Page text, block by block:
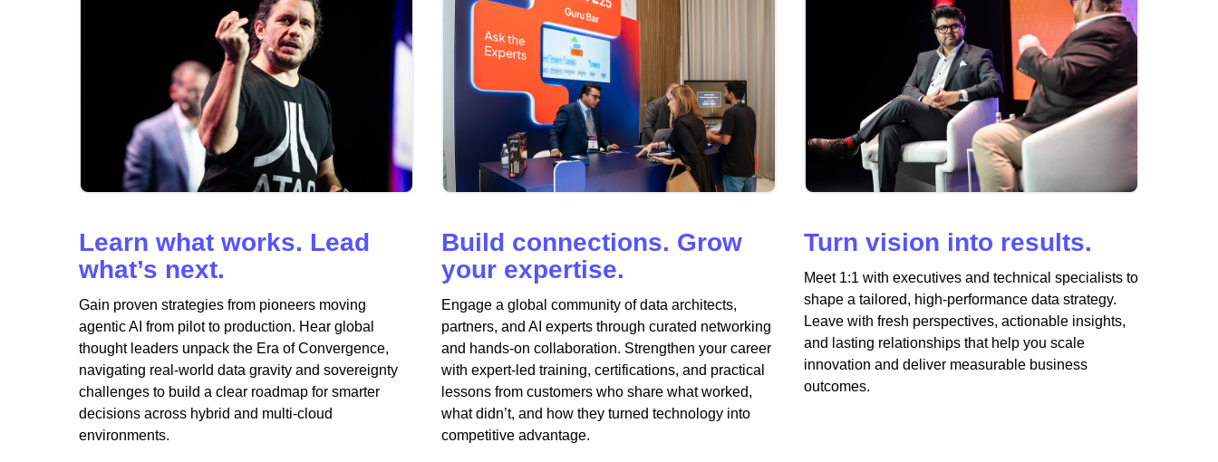
Learn what works. Lead
what’s next.
Gain proven strategies from pioneers moving
agentic AI from pilot to production. Hear global
thought leaders unpack the Era of Convergence,
navigating real-world data gravity and sovereignty
challenges to build a clear roadmap for smarter
decisions across hybrid and multi-cloud
environments.
Build connections. Grow
your expertise.
Engage a global community of data architects,
partners, and AI experts through curated networking
and hands-on collaboration. Strengthen your career
with expert-led training, certifications, and practical
lessons from customers who share what worked,
what didn’t, and how they turned technology into
competitive advantage.
Turn vision into results.
Meet 1:1 with executives and technical specialists to
shape a tailored, high-performance data strategy.
Leave with fresh perspectives, actionable insights,
and lasting relationships that help you scale
innovation and deliver measurable business
outcomes.